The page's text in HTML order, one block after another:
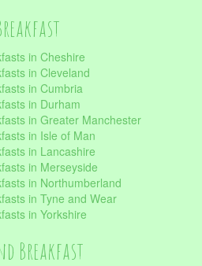
in Cheshire
in Cleveland
in Cumbria
in Durham
in Greater Manchester
in Isle of Man
in Lancashire
in Merseyside
in Northumberland
in Tyne and Wear
in Yorkshire
Breakfast